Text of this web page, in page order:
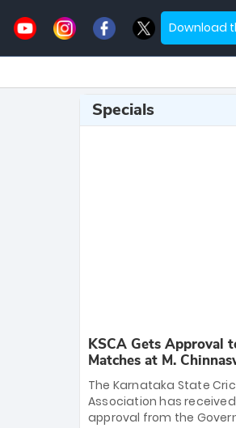
Download
Specials
KSCA Gets Approval
Matches at M.
Stadium
The Karnataka State
Association has
approval from the